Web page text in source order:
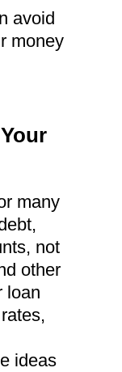
avoid
money
many
not
other
loan
ideas